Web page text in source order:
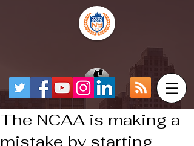
The NCAA is making a
mistake by starting